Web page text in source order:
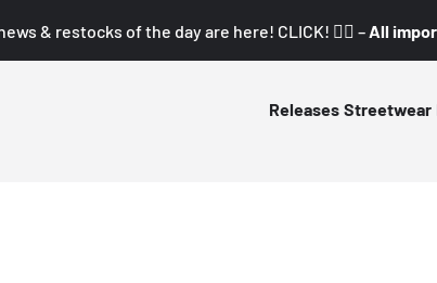
& restocks of the day are here! CLICK! 👇🏼 – All
Releases Streetwear